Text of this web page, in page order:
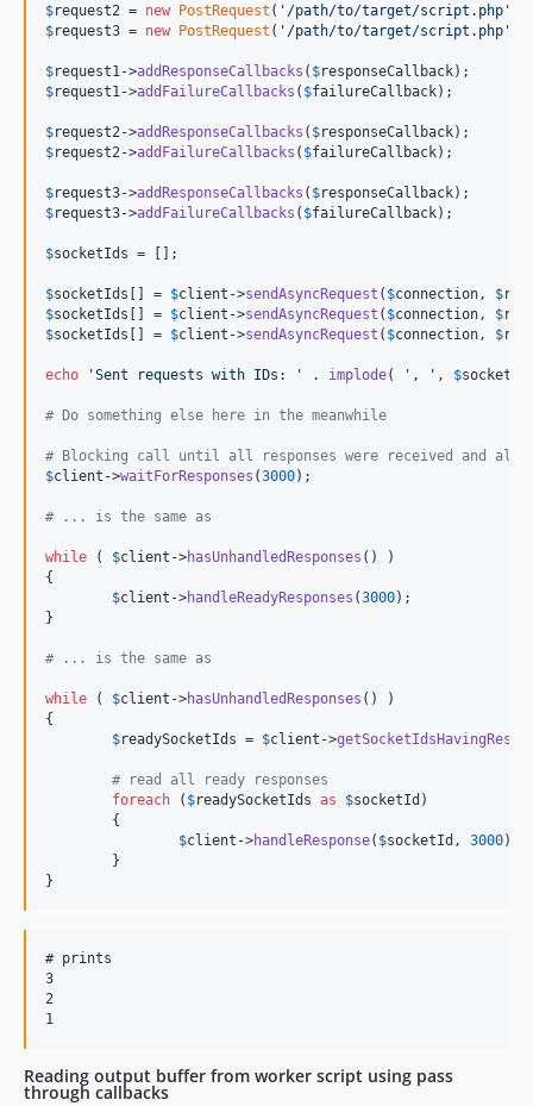
$request2 = new PostRequest ( ' /path/to/target/script.php '
$request3 = new PostRequest ( ' /path/to/target/script.php '
$request1 ->addResponseCallbacks ( $responseCallback
$request1 ->addFailureCallbacks ( $failureCallback);
$request2 ->addResponseCallbacks ( $responseCallback
$request2 ->addFailureCallbacks ( $failureCallback);
$request3->addResponseCallbacks ( $responseCallback
$request3->addFailureCallbacks ( $failureCallback);
$socketIds = [];
$socketIds [] = $client ->sendAsyncRequest ( $connection , $
$socketIds [] = $client ->sendAsyncRequest ( $connection , $
$socketIds [] = $client ->sendAsyncRequest ( $connection , $
echo 'Sent requests with IDs: ' . implode( ' , ' , $
# Do something else here in the meanwhile
# Blocking call until all responses were received and all
$client ->waitForResponses (3000);
# ... is the same as
while ( $client ->hasUnhandledResponses () )
{
$client ->handleReadyResponses (3000);
}
# ... is the same as
while ( $client ->hasUnhandledResponses () )
{
$readySocketIds = $client ->
# read all ready responses
foreach ( $readySocketIds as $socketId )
$client ->handleResponse( $socketId , 3000);
}
# prints
3
2
Reading output buffer from worker script using pass
through callbacks